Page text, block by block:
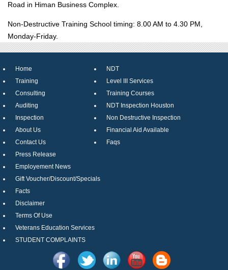
Road in Himan Business Complex.
Non-Destructive Training School timing: 8.00 AM to 4.30 PM,
Monday-Friday.
Home
Training
Consulting
Auditing
Inspection
About Us
Contact Us
NDT
Level III Services
Training Courses
NDT Inspection Houston
Non Destructive Inspection
Financial Aid Available
Faqs
Press Release
Employement News
Gift Voucher/Discount/Specials
Facts
Disclaimer
Terms Of Use
Veterans Education Services
STUDENT COMPLAINTS